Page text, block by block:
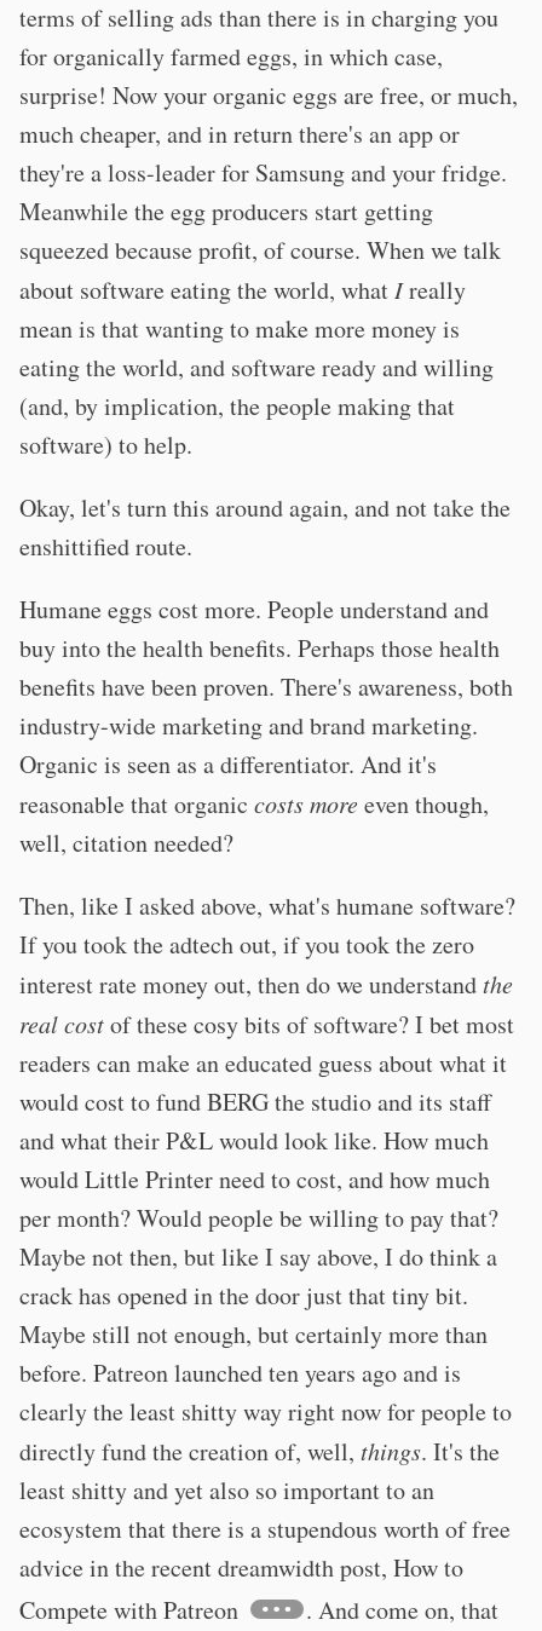
terms of selling ads than there is in charging you
for organically farmed eggs, in which case,
surprise! Now your organic eggs are free, or much,
much cheaper, and in return there's an app or
they're a loss-leader for Samsung and your fridge.
Meanwhile the egg producers start getting
squeezed because profit, of course. When we talk
about software eating the world, what Ireally
mean is that wanting to make more money is
eating the world, and software ready and willing
(and, by implication, the people making that
software) to help.
Okay, let's turn this around again, and not take the
enshittified route.
Humane eggs cost more. People understand and
buy into the health benefits. Perhaps those health
benefits have been proven. There's awareness, both
industry-wide marketing and brand marketing.
Organic is seen as a differentiator. And it's
reasonable that organic costs moreeven though,
well, citation needed?
Then, like I asked above, what's humane software?
If you took the adtech out, if you took the zero
interest rate money out, then do we understand the
real costof these cosy bits of software? I bet most
readers can make an educated guess about what it
would cost to fund BERG the studio and its staff
and what their P&L would look like. How much
would Little Printer need to cost, and how much
per month? Would people be willing to pay that?
Maybe not then, but like I say above, I do think a
crack has opened in the door just that tiny bit.
Maybe still not enough, but certainly more than
before. Patreon launched ten years ago and is
clearly the least shitty way right now for people to
directly fund the creation of, well, things. It's the
least shitty and yet also so important to an
ecosystem that there is a stupendous worth of free
advice in the recent dreamwidth post, How to
Compete with Patreon
. And come on, that